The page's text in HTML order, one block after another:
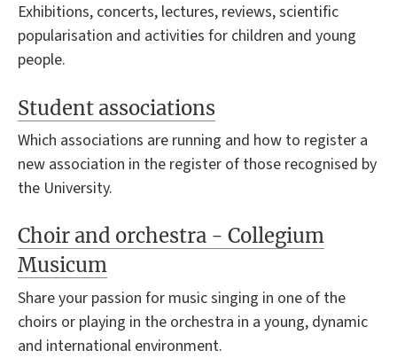
Exhibitions, concerts, lectures, reviews, scientific
popularisation and activities for children and young
people.
Student associations
Which associations are running and how to register a
new association in the register of those recognised by
the University.
Choir and orchestra - Collegium
Musicum
Share your passion for music singing in one of the
choirs or playing in the orchestra in a young, dynamic
and international environment.